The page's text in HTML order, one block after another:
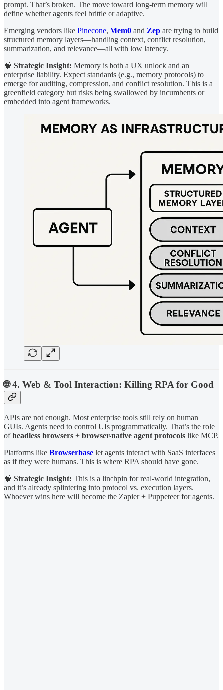
prompt. That’s broken. The move toward long-term memory will
define whether agents feel brittle or adaptive.
Emerging vendors like Pinecone, Mem0 and Zep are trying to build
structured memory layers—handling context, conflict resolution,
summarization, and relevance—all with low latency.
🧠 Strategic Insight: Memory is both a UX unlock and an
enterprise liability. Expect standards (e.g., memory protocols) to
emerge for auditing, compression, and conflict resolution. This is a
greenfield category but risks being swallowed by incumbents or
embedded into agent frameworks.
🌐 4. Web & Tool Interaction: Killing RPA for Good
APIs are not enough. Most enterprise tools still rely on human
GUIs. Agents need to control UIs programmatically. That’s the role
ofheadless browsers + browser-native agent protocols like MCP.
Platforms like Browserbase let agents interact with SaaS interfaces
as if they were humans. This is where RPA should have gone.
🧠 Strategic Insight: This is a linchpin for real-world integration,
and it’s already splintering into protocol vs. execution layers.
Whoever wins here will become the Zapier + Puppeteer for agents.